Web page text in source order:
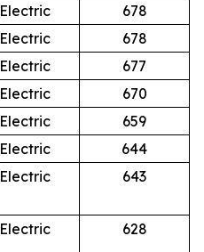
Electric
678
Electric
678
Electric
677
Electric
670
Electric
659
Electric
644
Electric 643
Electric 628